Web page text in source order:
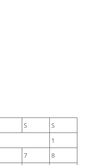
S
S
1
7
8